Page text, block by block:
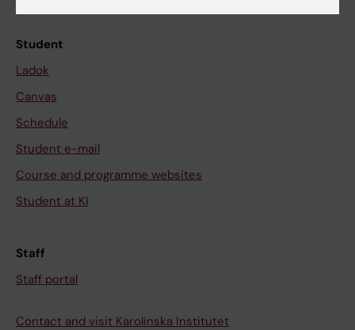
Student
Ladok
Canvas
Schedule
Student e-mail
Course and programme websites
Student at KI
Staff
Staff portal
Contact and visit Karolinska Institutet